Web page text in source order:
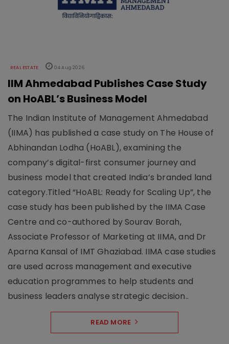
REAL ESTATE 04 Aug 2026
IIM Ahmedabad Publishes Case Study
on HoABL’s Business Model
The Indian Institute of Management Ahmedabad
(IIMA) has published a case study on The House of
Abhinandan Lodha (HoABL), examining the
company’s digital-first consumer journey and
business model that created India’s branded land
category.Titled “HoABL: Ready for Scaling Up”, the
case study has been published by the IIMA Case
Centre and co-authored by Sourav Borah,
Associate Professor of Marketing at IIMA, and Dr
Aparna Kansal of IMT Ghaziabad. IIMA case studies
are used across management and executive
education programmes to help students and
business leaders analyse strategic decision..
READ MORE